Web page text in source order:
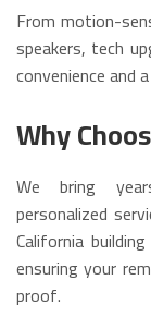
From motion-
speakers, tech
convenience and
Why
We bring
personalized
California
ensuring your
proof.